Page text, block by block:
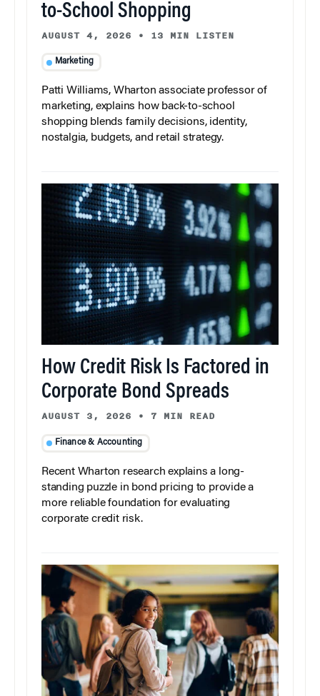
to-School Shopping
AUGUST 4, 2026 • 13 MIN LISTEN
Marketing
Patti Williams, Wharton associate professor of
marketing, explains how back-to-school
shopping blends family decisions, identity,
nostalgia, budgets, and retail strategy.
How Credit Risk Is Factored in
Corporate Bond Spreads
AUGUST 3, 2026 • 7 MIN READ
Finance & Accounting
Recent Wharton research explains a long-
standing puzzle in bond pricing to provide a
more reliable foundation for evaluating
corporate credit risk.